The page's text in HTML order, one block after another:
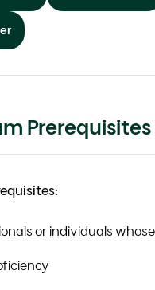
Prerequisites
or individuals